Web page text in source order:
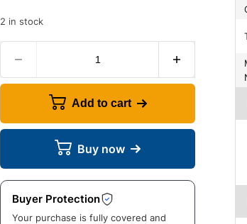
2 in stock
Add to cart
Buy now
Buyer Protection
Your purchase is fully covered and